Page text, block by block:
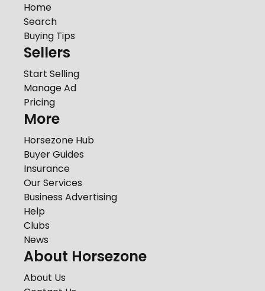
Home
Search
Buying Tips
Sellers
Start Selling
Manage Ad
Pricing
More
Horsezone Hub
Buyer Guides
Insurance
Our Services
Business Advertising
Help
Clubs
News
About Horsezone
About Us